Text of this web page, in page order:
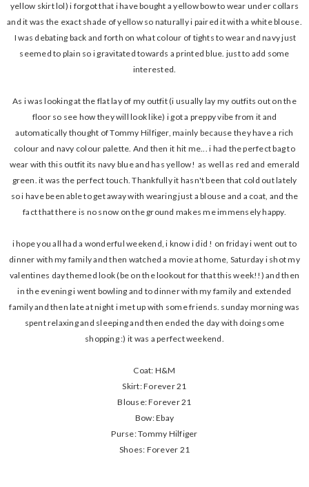
yellow skirt lol) i forgot that i have bought a yellow bow to wear under collars
and it was the exact shade of yellow so naturally i paired it with a white blouse.
I was debating back and forth on what colour of tights to wear and navy just
seemed to plain so i gravitated towards a printed blue. just to add some
interested.
As i was looking at the flat lay of my outfit (i usually lay my outfits out on the
floor so see how they will look like) i got a preppy vibe from it and
automatically thought of Tommy Hilfiger, mainly because they have a rich
colour and navy colour palette. And then it hit me... i had the perfect bag to
wear with this outfit its navy blue and has yellow! as well as red and emerald
green. it was the perfect touch. Thankfully it hasn't been that cold out lately
so i have been able to get away with wearing just a blouse and a coat, and the
fact that there is no snow on the ground makes me immensely happy.
i hope you all had a wonderful weekend, i know i did ! on friday i went out to
dinner with my family and then watched a movie at home, Saturday i shot my
valentines day themed look (be on the lookout for that this week!!) and then
in the evening i went bowling and to dinner with my family and extended
family and then late at night i met up with some friends. sunday morning was
spent relaxing and sleeping and then ended the day with doing some
shopping :) it was a perfect weekend.
Coat: H&M
Skirt: Forever 21
Blouse: Forever 21
Bow: Ebay
Purse: Tommy Hilfiger
Shoes: Forever 21